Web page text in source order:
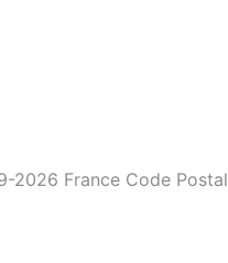
2026 France Code Postal